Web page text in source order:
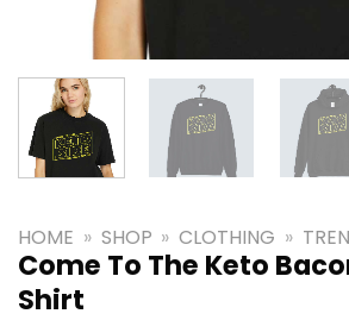
HOME » SHOP » CLOTHING »
Come To The Keto
Shirt